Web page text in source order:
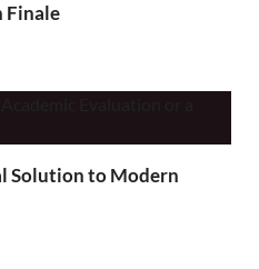
Finale
Solution to Modern